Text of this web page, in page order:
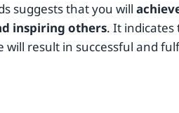
suggests that you will
inspiring others. It
will result in successful and